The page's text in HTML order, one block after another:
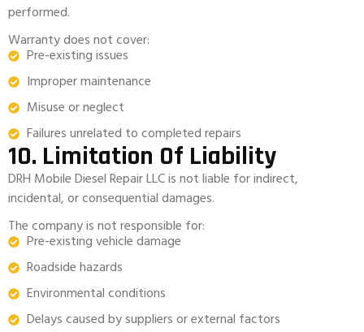
performed.
Warranty does not cover:
Pre-existing issues
Improper maintenance
Misuse or neglect
Failures unrelated to completed repairs
10. Limitation Of Liability
DRH Mobile Diesel Repair LLC is not liable for indirect,
incidental, or consequential damages.
The company is not responsible for:
Pre-existing vehicle damage
Roadside hazards
Environmental conditions
Delays caused by suppliers or external factors